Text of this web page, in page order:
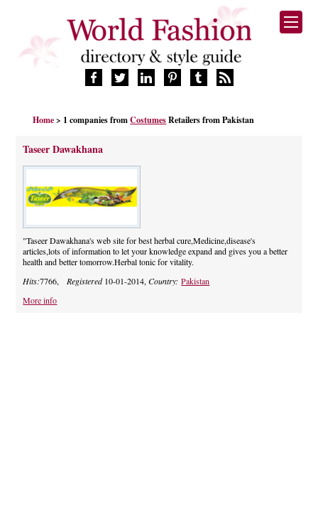
FASHION BRANDS
DESIGNERS
MANUFACTURERS
PRODUCTS
SUPPLIERS
BLOG
CELEBRITIES
Home > 1 companies fromCostumesRetailers from Pakistan
Taseer Dawakhana
"Taseer Dawakhana's web site for best herbal cure,Medicine,disease's
articles,lots of information to let your knowledge expand and gives you a better
health and better tomorrow.Herbal tonic for vitality.
Hits:7766, Registered10-01-2014,Country:Pakistan
More info